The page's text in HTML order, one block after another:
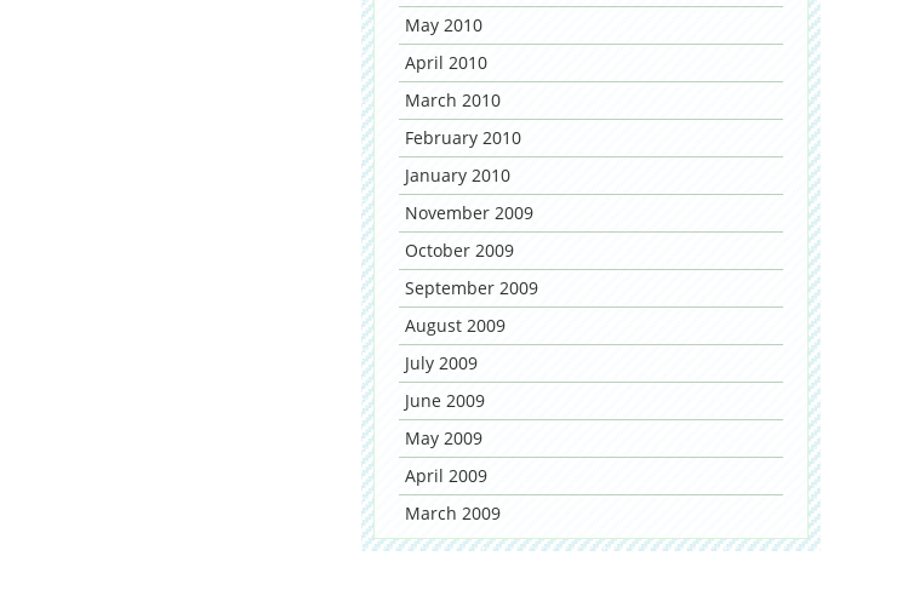
May 2010
April 2010
March 2010
February 2010
January 2010
November 2009
October 2009
September 2009
August 2009
July 2009
June 2009
May 2009
April 2009
March 2009